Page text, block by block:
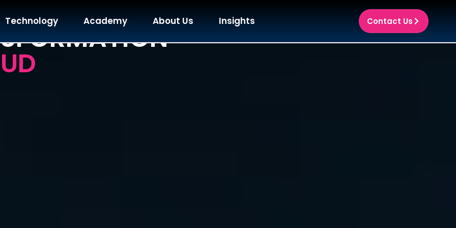
Technology Academy About Us Insights Contact Us
& AI